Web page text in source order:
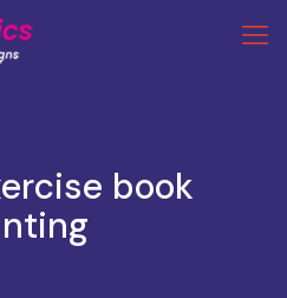
book